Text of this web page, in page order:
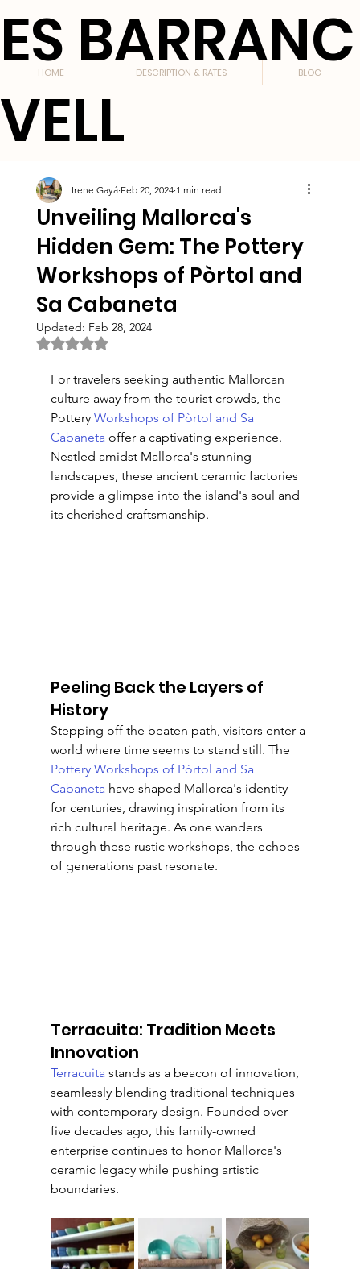
ES BARRANC
VELL
HOME DESCRIPTION & RATES BLOG
Unveiling Mallorca's
Hidden Gem: The Pottery
Workshops of Pòrtol and
Sa Cabaneta
Irene Gayá Feb 20, 2024 1 min read
Updated: Feb 28, 2024
Rated NaN out of 5 stars.
For travelers seeking authentic Mallorcan
culture away from the tourist crowds, the
Pottery Workshops of Pòrtol and Sa
Cabaneta offer a captivating experience.
Nestled amidst Mallorca's stunning
landscapes, these ancient ceramic factories
provide a glimpse into the island's soul and
its cherished craftsmanship.
Peeling Back the Layers of
History
Stepping off the beaten path, visitors enter a
world where time seems to stand still. The
Pottery Workshops of Pòrtol and Sa
Cabaneta have shaped Mallorca's identity
for centuries, drawing inspiration from its
rich cultural heritage. As one wanders
through these rustic workshops, the echoes
of generations past resonate.
Terracuita: Tradition Meets
Innovation
Terracuita stands as a beacon of innovation,
seamlessly blending traditional techniques
with contemporary design. Founded over
five decades ago, this family-owned
enterprise continues to honor Mallorca's
ceramic legacy while pushing artistic
boundaries.